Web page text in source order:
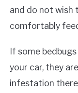
and do not wish
comfortably
If some
your car, they
infestation